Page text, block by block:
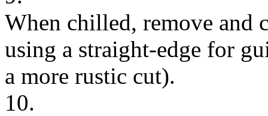
When chilled, remove and
using a straight-edge for
a more rustic cut).
10.